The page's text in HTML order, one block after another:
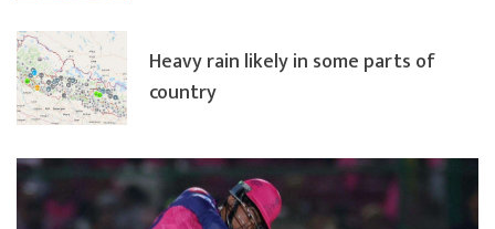
Heavy rain likely in some parts of
country